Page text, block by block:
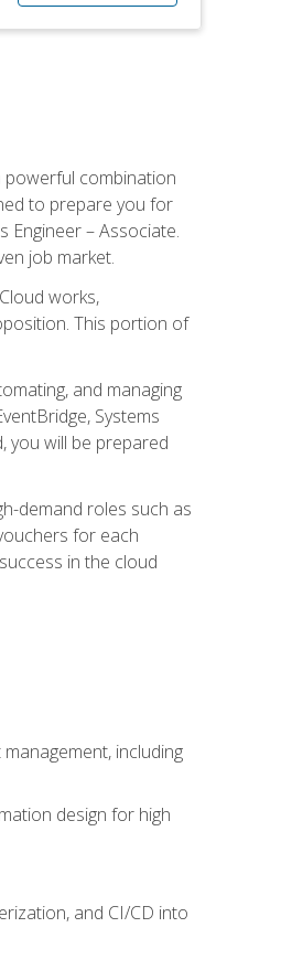
combination
to prepare you for
Engineer – Associate.
job market.
works,
This portion of
and managing
Systems
you will be prepared
demand roles such as
for each
in the cloud
including
design for high
and CI/CD into